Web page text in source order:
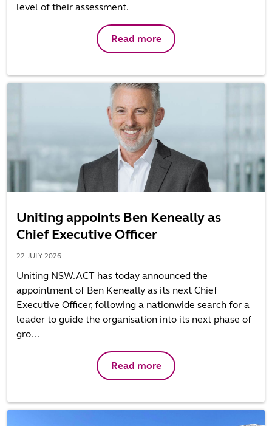
level of their assessment.
Read more
Uniting appoints Ben Keneally as
Chief Executive Officer
22 JULY 2026
Uniting NSW.ACT has today announced the
appointment of Ben Keneally as its next Chief
Executive Officer, following a nationwide search for a
leader to guide the organisation into its next phase of
gro...
Read more